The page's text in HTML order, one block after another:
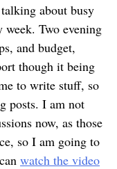
about busy
week. Two evening
and budget,
though it being
to write stuff, so
posts. I am not
now, as those
so I am going to
watch the video